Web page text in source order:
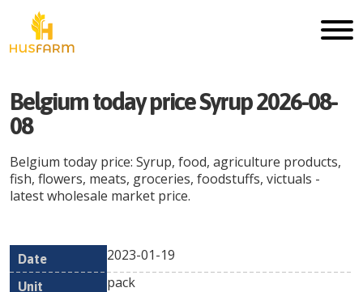
Belgium today price Syrup 2026-08-
08
Belgium today price: Syrup, food, agriculture products,
fish, flowers, meats, groceries, foodstuffs, victuals -
latest wholesale market price.
Date Unit
Min
Currency
2023-01-19
pack